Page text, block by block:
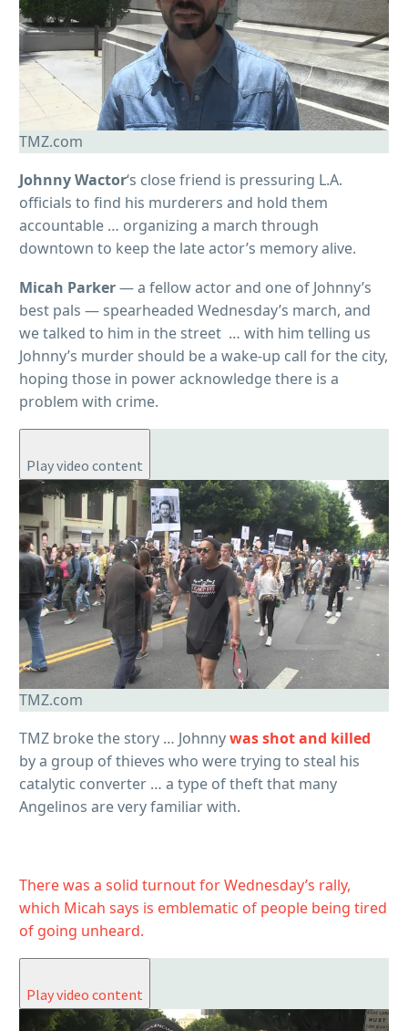
TMZ.com
Johnny Wactor‘s close friend is pressuring L.A.
officials to find his murderers and hold them
accountable … organizing a march through
downtown to keep the late actor’s memory alive.
Micah Parker— a fellow actor and one of Johnny’s
best pals — spearheaded Wednesday’s march, and
we talked to him in the street … with him telling us
Johnny’s murder should be a wake-up call for the city,
hoping those in power acknowledge there is a
problem with crime.
Play video content
TMZ.com
TMZ broke the story … Johnnywas shot and killed
by a group of thieves who were trying to steal his
catalytic converter … a type of theft that many
Angelinos are very familiar with.
There was a solid turnout for Wednesday’s rally,
which Micah says is emblematic of people being tired
of going unheard.
Play video content